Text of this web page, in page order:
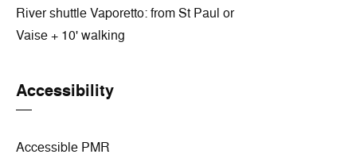
River shuttle Vaporetto: from St Paul or
Vaise + 10' walking
Accessibility
Accessible PMR